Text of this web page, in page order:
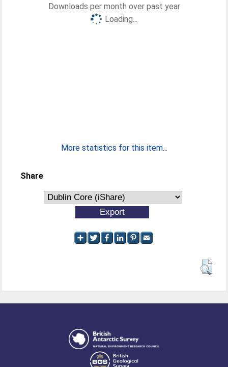
Downloads per month over past year
Loading...
More statistics for this item...
Share